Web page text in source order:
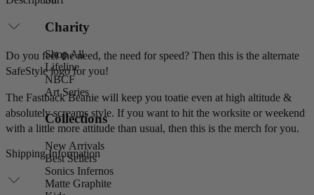
Charity
Shop All
Lifeline
NBCF
Art Series
Collections
New Arrivals
Best Sellers
Sonics Infernos
Matte Graphite
Do you feel the need, the need for speed? Then this is the alternate
SafeStyle logo for you!
The Fastback Beanie will keep you toatie even at high altitude &
absolutely screams style. If you want to hit the worksite or weekend
with a little more attitude than usual, then this is the merch for you.
Shipping Information